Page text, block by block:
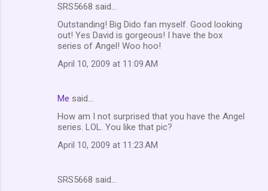
SRS5668 said…
Outstanding! Big Dido fan myself. Good looking
out! Yes David is gorgeous! I have the box
series of Angel! Woo hoo!
April 10, 2009 at 11:09 AM
Me said…
How am I not surprised that you have the Angel
series. LOL. You like that pic?
April 10, 2009 at 11:23 AM
SRS5668 said…